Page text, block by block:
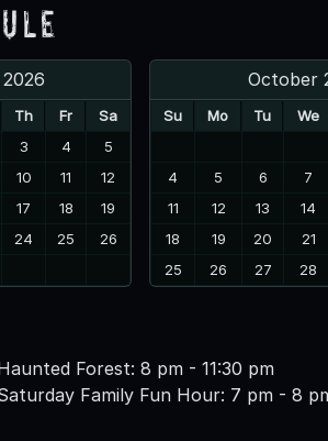
Th Fr
Sa
3 4
5
10 11
12
17 18
19
24 25
26
October
Su Mo Tu We
4
5 6 7
11
12 13 14
18
19 20 21
25
26 27 28
Forest: 8 pm - 11:30 pm
Family Fun Hour: 7 pm - 8